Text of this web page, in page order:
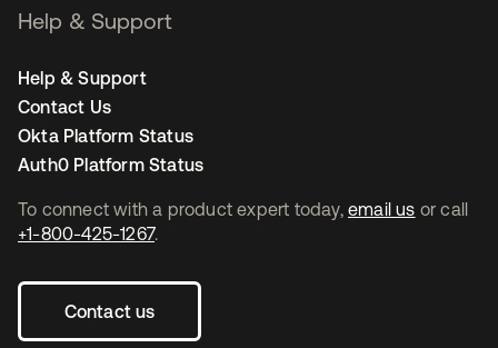
To connect with a product expert today, email us or call
+1-800-425-1267.
Contact us
Help & Support
Help & Support
Contact Us
Okta Platform Status
Auth0 Platform Status